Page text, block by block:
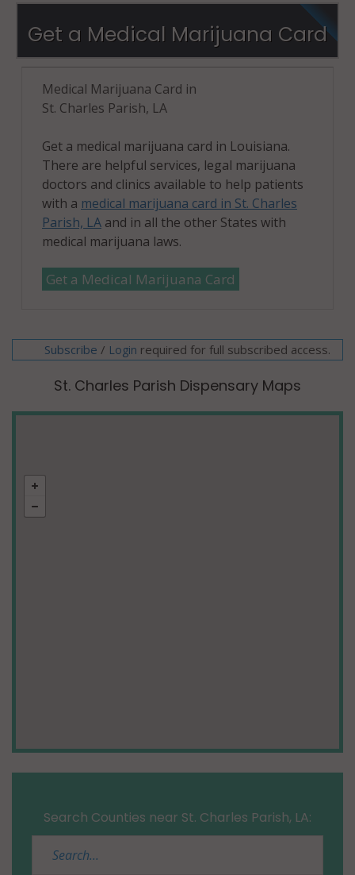
Get a Medical Marijuana Card
Medical Marijuana Card in
St. Charles Parish, LA
Get a medical marijuana card in Louisiana.
There are helpful services, legal marijuana
doctors and clinics available to help patients
with a medical marijuana card in St. Charles
Parish, LA and in all the other States with
medical marijuana laws.
Get a Medical Marijuana Card
Subscribe / Login required for full subscribed access.
St. Charles Parish Dispensary Maps
Search Counties near St. Charles Parish, LA: